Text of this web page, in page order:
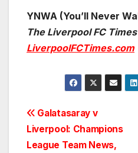
YNWA (You’ll Never
The Liverpool FC
LiverpoolFCTimes.com
Post
navigation
Galatasaray v
Liverpool: Champions
League Team News,